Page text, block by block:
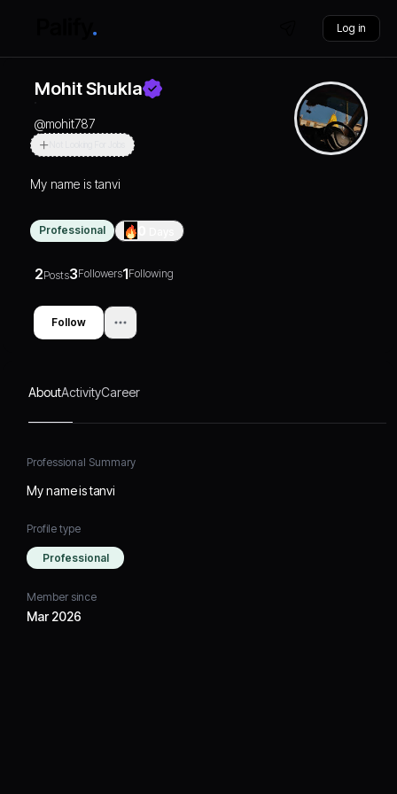
Log in
Mohit Shukla
@mohit787
My name is tanvi
Professional
2Posts3Followers1Following
Follow
AboutActivityCareer
Professional Summary
My name is tanvi
Profile type
Professional
Member since
Mar 2026